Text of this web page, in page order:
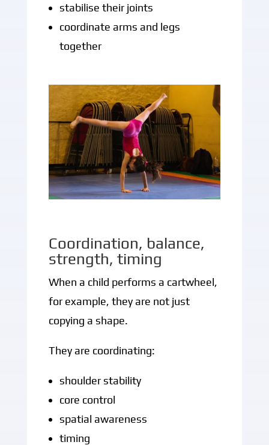
stabilise their joints
coordinate arms and legs
together
Coordination, balance,
strength, timing
When a child performs a cartwheel,
for example, they are not just
copying a shape.
They are coordinating:
shoulder stability
core control
spatial awareness
timing